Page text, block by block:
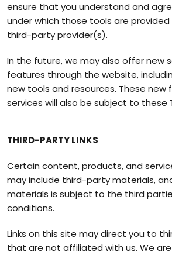
ensure that you understand and
under which those tools are
third-party provider(s).
In the future, we may also offer new
features through the website,
new tools and resources. These new
services will also be subject to these
THIRD-PARTY LINKS
Certain content, products, and
may include third-party materials,
materials is subject to the third
conditions.
Links on this site may direct you to
that are not affiliated with us. We